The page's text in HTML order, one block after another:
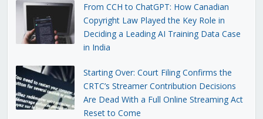
From CCH to ChatGPT: How Canadian
Copyright Law Played the Key Role in
Deciding a Leading AI Training Data Case
in India
Starting Over: Court Filing Confirms the
CRTC’s Streamer Contribution Decisions
Are Dead With a Full Online Streaming Act
Reset to Come